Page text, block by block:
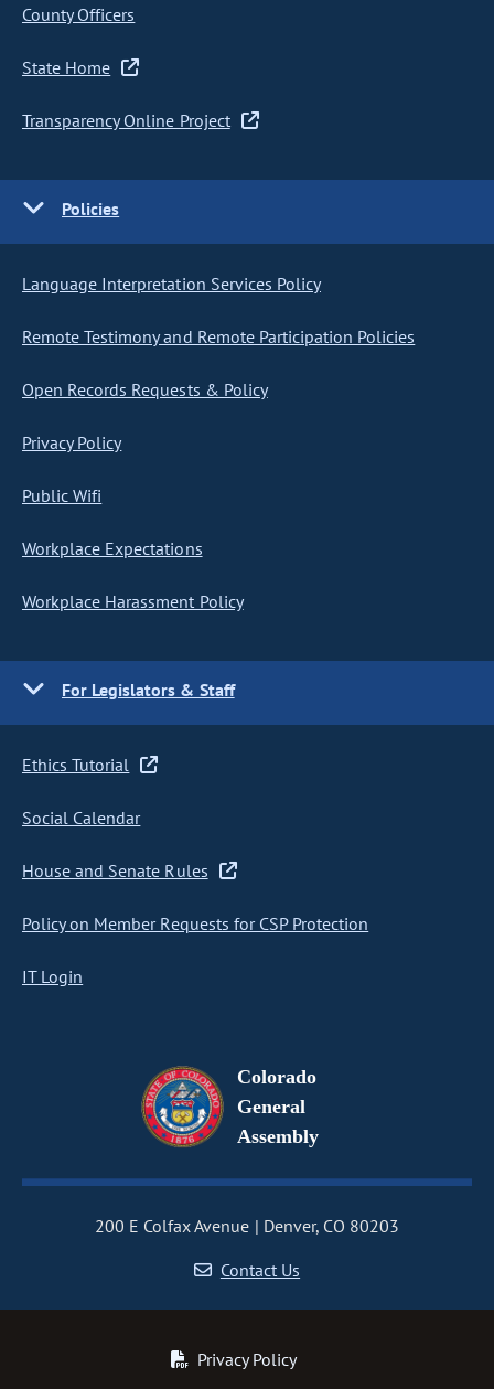
County Officers
State Home
Transparency Online Project
Policies
Language Interpretation Services Policy
Remote Testimony and Remote Participation Policies
Open Records Requests & Policy
Privacy Policy
Public Wifi
Workplace Expectations
Workplace Harassment Policy
For Legislators & Staff
Ethics Tutorial
Social Calendar
House and Senate Rules
Policy on Member Requests for CSP Protection
IT Login
Colorado
General
Assembly
200 E Colfax Avenue
Denver, CO 80203
Contact Us
Privacy Policy